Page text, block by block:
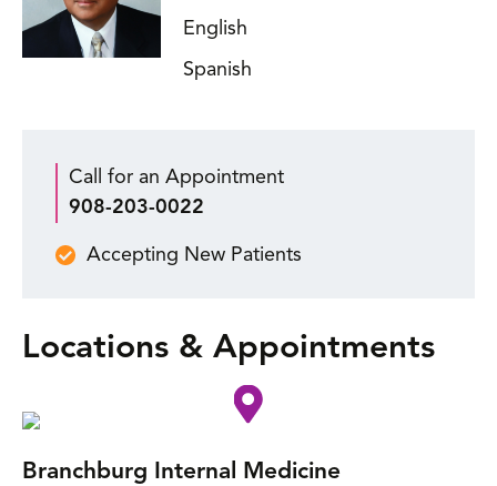
English
Spanish
Call for an Appointment
908-203-0022
Accepting New Patients
Locations & Appointments
Branchburg Internal Medicine